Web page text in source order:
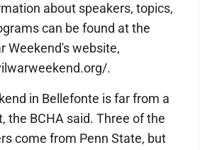
about speakers, topics,
can be found at the
Weekend's website,
.
in Bellefonte is far from a
the BCHA said. Three of the
come from Penn State, but